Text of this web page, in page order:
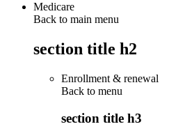
Medicare
Back to main menu
section title h2
Enrollment & renewal
Back to menu
section title h3